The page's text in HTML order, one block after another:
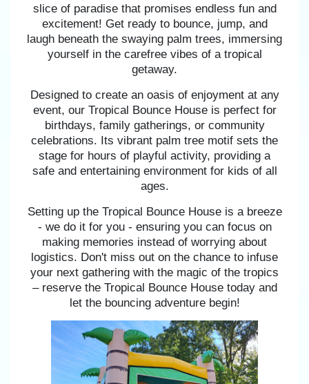
slice of paradise that promises endless fun and
excitement! Get ready to bounce, jump, and
laugh beneath the swaying palm trees, immersing
yourself in the carefree vibes of a tropical
getaway.
Designed to create an oasis of enjoyment at any
event, our Tropical Bounce House is perfect for
birthdays, family gatherings, or community
celebrations. Its vibrant palm tree motif sets the
stage for hours of playful activity, providing a
safe and entertaining environment for kids of all
ages.
Setting up the Tropical Bounce House is a breeze
- we do it for you - ensuring you can focus on
making memories instead of worrying about
logistics. Don't miss out on the chance to infuse
your next gathering with the magic of the tropics
– reserve the Tropical Bounce House today and
let the bouncing adventure begin!